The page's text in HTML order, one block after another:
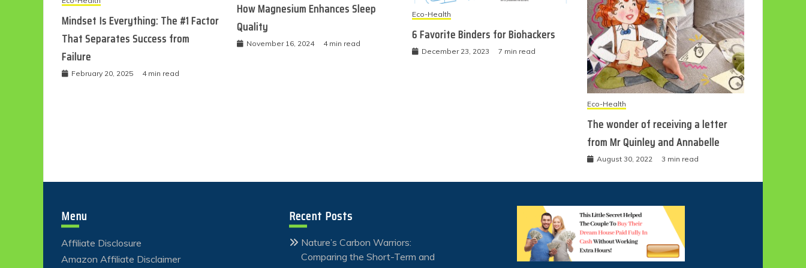
Mindset Is Everything: The #1 Factor
That Separates Success from
Failure
February 20, 2025 4 min read
How Magnesium Enhances Sleep
Quality
November 16, 2024 4 min read
Eco-Health
6 Favorite Binders for Biohackers
December 23, 2023 7 min read
Eco-Health
The wonder of receiving a letter
from Mr Quinley and Annabelle
August 30, 2022 3 min read
Menu
Affiliate Disclosure
Amazon Affiliate Disclaimer
Recent Posts
Nature’s Carbon Warriors:
Comparing the Short-Term and